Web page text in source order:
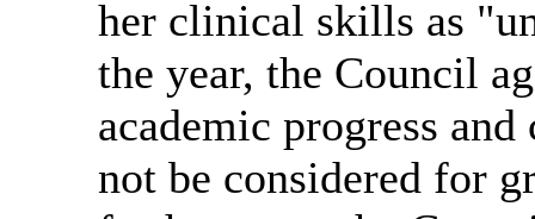
her clinical skills as
the year, the Council
academic progress
not be considered for